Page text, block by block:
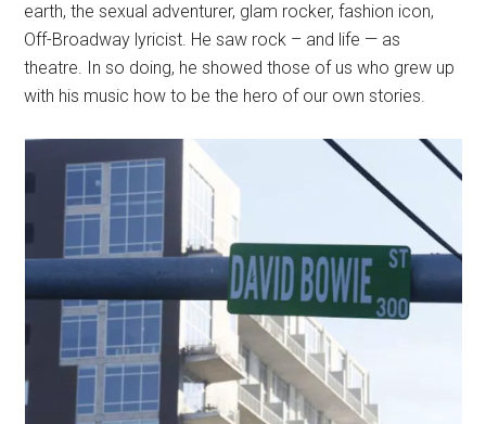
earth, the sexual adventurer, glam rocker, fashion icon,
Off-Broadway lyricist. He saw rock – and life — as
theatre. In so doing, he showed those of us who grew up
with his music how to be the hero of our own stories.